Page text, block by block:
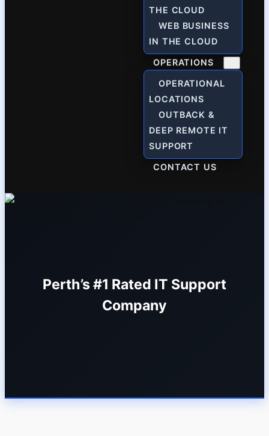
THE CLOUD
WEB BUSINESS
IN THE CLOUD
OPERATIONS
OPERATIONAL
LOCATIONS
OUTBACK &
DEEP REMOTE IT
SUPPORT
CONTACT US
Perth’s #1 Rated IT Support
Company